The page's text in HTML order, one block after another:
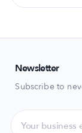
Newsletter
Subscribe to